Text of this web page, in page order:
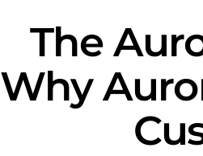
The
Why